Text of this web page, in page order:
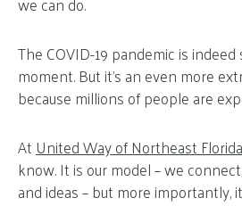
The COVID-19 pandemic is
moment. But it’s an even more
because millions of people are
At United Way of Northeast Florida
know. It is our model – we
and ideas – but more importantly,